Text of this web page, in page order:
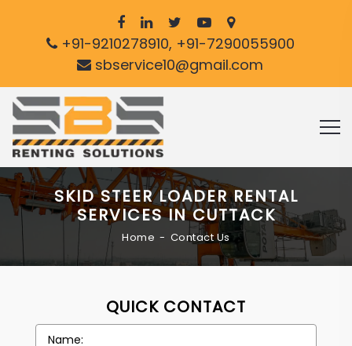
+91-9210278910, +91-7290055900
sbservice10@gmail.com
SKID STEER LOADER RENTAL
SERVICES IN CUTTACK
Home Contact Us
QUICK CONTACT